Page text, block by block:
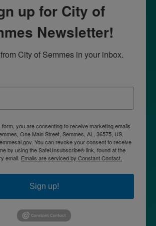
up for City of
Newsletter!
City of Semmes in your inbox.
form, you are consenting to receive marketing emails
One Main Street, Semmes, AL, 36575, US,
You can revoke your consent to receive
by using the SafeUnsubscribe® link, found at the
email. Emails are serviced by Constant Contact.
Sign up!